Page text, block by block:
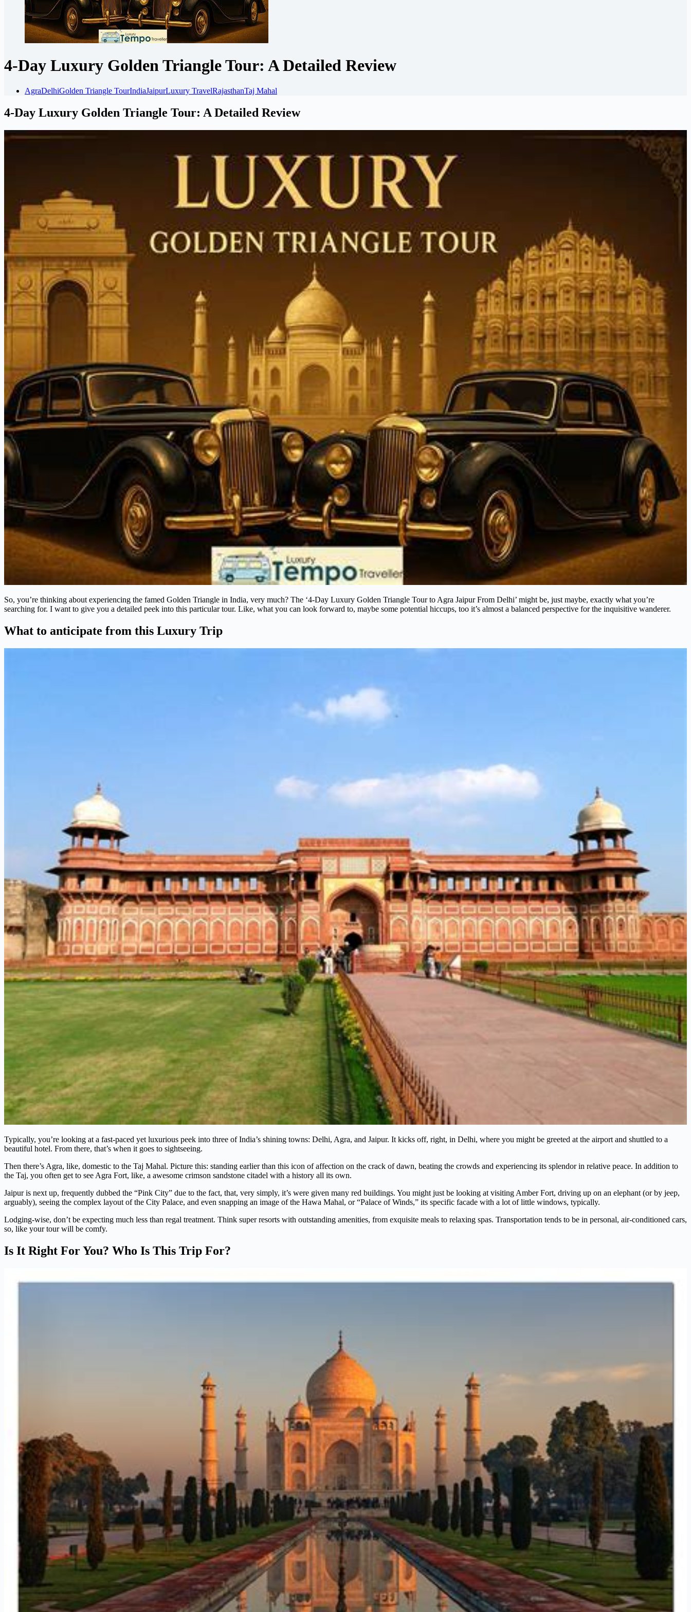
4-Day Luxury Golden Triangle Tour: A Detailed Review
AgraDelhiGolden Triangle TourIndiaJaipurLuxury TravelRajasthanTaj Mahal
4-Day Luxury Golden Triangle Tour: A Detailed Review
So, you’re thinking about experiencing the famed Golden Triangle in India, very much? The ‘4-Day Luxury Golden Triangle Tour to Agra Jaipur From Delhi’ might be, just maybe, exactly what you’re
searching for. I want to give you a detailed peek into this particular tour. Like, what you can look forward to, maybe some potential hiccups, too it’s almost a balanced perspective for the inquisitive wanderer.
What to anticipate from this Luxury Trip
Typically, you’re looking at a fast-paced yet luxurious peek into three of India’s shining towns: Delhi, Agra, and Jaipur. It kicks off, right, in Delhi, where you might be greeted at the airport and shuttled to a
beautiful hotel. From there, that’s when it goes to sightseeing.
Then there’s Agra, like, domestic to the Taj Mahal. Picture this: standing earlier than this icon of affection on the crack of dawn, beating the crowds and experiencing its splendor in relative peace. In addition to
the Taj, you often get to see Agra Fort, like, a awesome crimson sandstone citadel with a history all its own.
Jaipur is next up, frequently dubbed the “Pink City” due to the fact, that, very simply, it’s were given many red buildings. You might just be looking at visiting Amber Fort, driving up on an elephant (or by jeep,
arguably), seeing the complex layout of the City Palace, and even snapping an image of the Hawa Mahal, or “Palace of Winds,” its specific facade with a lot of little windows, typically.
Lodging-wise, don’t be expecting much less than regal treatment. Think super resorts with outstanding amenities, from exquisite meals to relaxing spas. Transportation tends to be in personal, air-conditioned cars,
so, like your tour will be comfy.
Is It Right For You? Who Is This Trip For?